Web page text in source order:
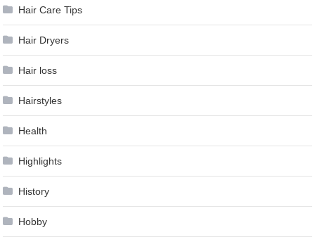
Hair Care Tips
Hair Dryers
Hair loss
Hairstyles
Health
Highlights
History
Hobby